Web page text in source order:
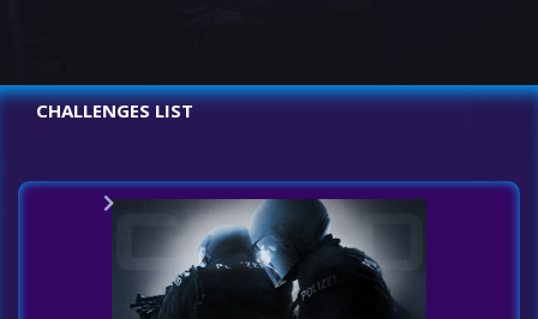
CHALLENGES LIST
Challenges List